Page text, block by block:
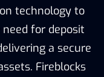
technology to
for deposit
a secure
Fireblocks